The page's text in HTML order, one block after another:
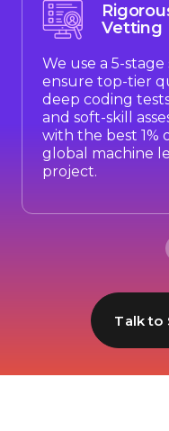
Vetting
We use a 5-
ensure top-tier
deep coding
and soft-skill
with the best
global machine
project.
Talk to